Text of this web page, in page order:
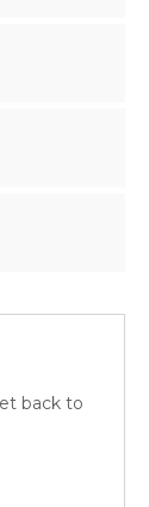
back to